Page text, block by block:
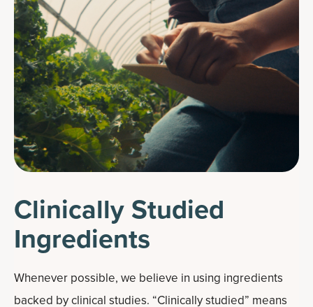
Clinically Studied
Ingredients
Whenever possible, we believe in using ingredients
backed by clinical studies. “Clinically studied” means